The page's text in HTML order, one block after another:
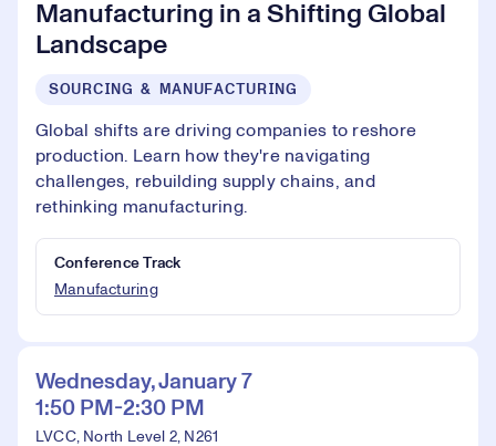
Manufacturing in a Shifting Global
Landscape
SOURCING & MANUFACTURING
Global shifts are driving companies to reshore
production. Learn how they're navigating
challenges, rebuilding supply chains, and
rethinking manufacturing.
Conference Track
Manufacturing
Wednesday, January 7
1:50 PM-2:30 PM
LVCC, North Level 2, N261